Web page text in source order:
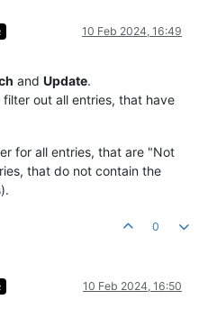
10 Feb 2024, 16:49
and Update.
out all entries, that have
for all entries, that are "Not
that do not contain the
0
10 Feb 2024, 16:50